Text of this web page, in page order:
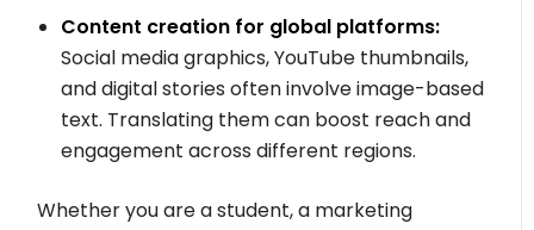
Content creation for global platforms:
Social media graphics, YouTube thumbnails,
and digital stories often involve image-based
text. Translating them can boost reach and
engagement across different regions.
Whether you are a student, a marketing